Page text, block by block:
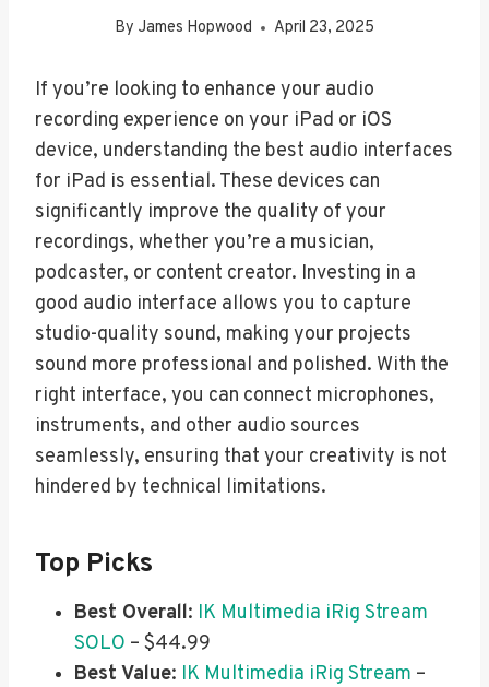
By James Hopwood April 23, 2025
If you’re looking to enhance your audio
recording experience on your iPad or iOS
device, understanding the best audio interfaces
for iPad is essential. These devices can
significantly improve the quality of your
recordings, whether you’re a musician,
podcaster, or content creator. Investing in a
good audio interface allows you to capture
studio-quality sound, making your projects
sound more professional and polished. With the
right interface, you can connect microphones,
instruments, and other audio sources
seamlessly, ensuring that your creativity is not
hindered by technical limitations.
Top Picks
Best Overall: IK Multimedia iRig Stream
SOLO – $44.99
Best Value: IK Multimedia iRig Stream –